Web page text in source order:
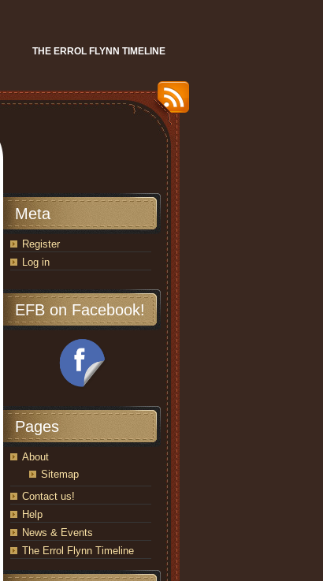
THE ERROL FLYNN TIMELINE
Meta
Register
Log in
EFB on Facebook!
Pages
About
Sitemap
Contact us!
Help
News & Events
The Errol Flynn Timeline